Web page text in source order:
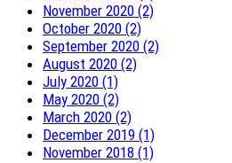
November 2020 (2)
October 2020 (2)
September 2020 (2)
August 2020 (2)
July 2020 (1)
May 2020 (2)
March 2020 (2)
December 2019 (1)
November 2018 (1)